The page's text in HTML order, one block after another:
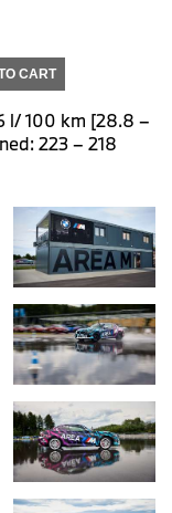
CART
l/ 100 km [28.8 –
223 – 218